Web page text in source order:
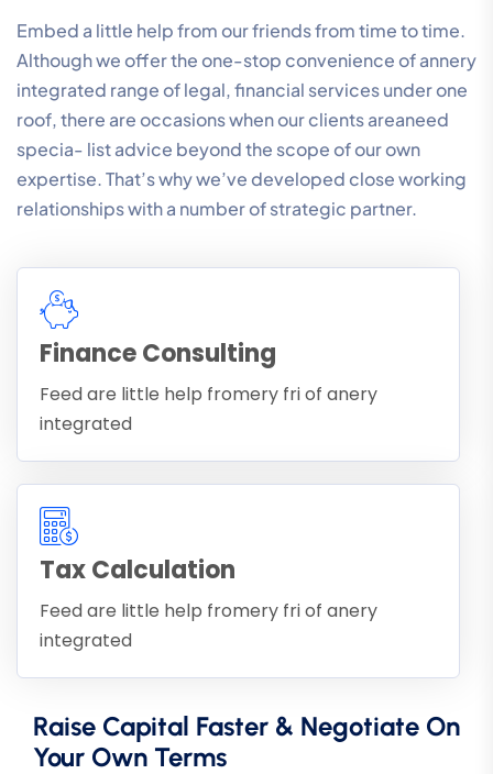
Embed a little help from our friends from time to time.
Although we offer the one-stop convenience of annery
integrated range of legal, financial services under one
roof, there are occasions when our clients areaneed
specia- list advice beyond the scope of our own
expertise. That’s why we’ve developed close working
relationships with a number of strategic partner.
Finance Consulting
Feed are little help fromery fri of anery
integrated
Tax Calculation
Feed are little help fromery fri of anery
integrated
Raise Capital Faster & Negotiate On
Your Own Terms